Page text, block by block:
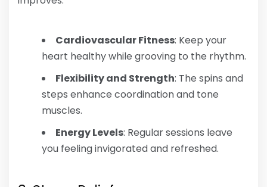
Cardiovascular Fitness: Keep your
heart healthy while grooving to the rhythm.
Flexibility and Strength: The spins and
steps enhance coordination and tone
muscles.
Energy Levels: Regular sessions leave
you feeling invigorated and refreshed.